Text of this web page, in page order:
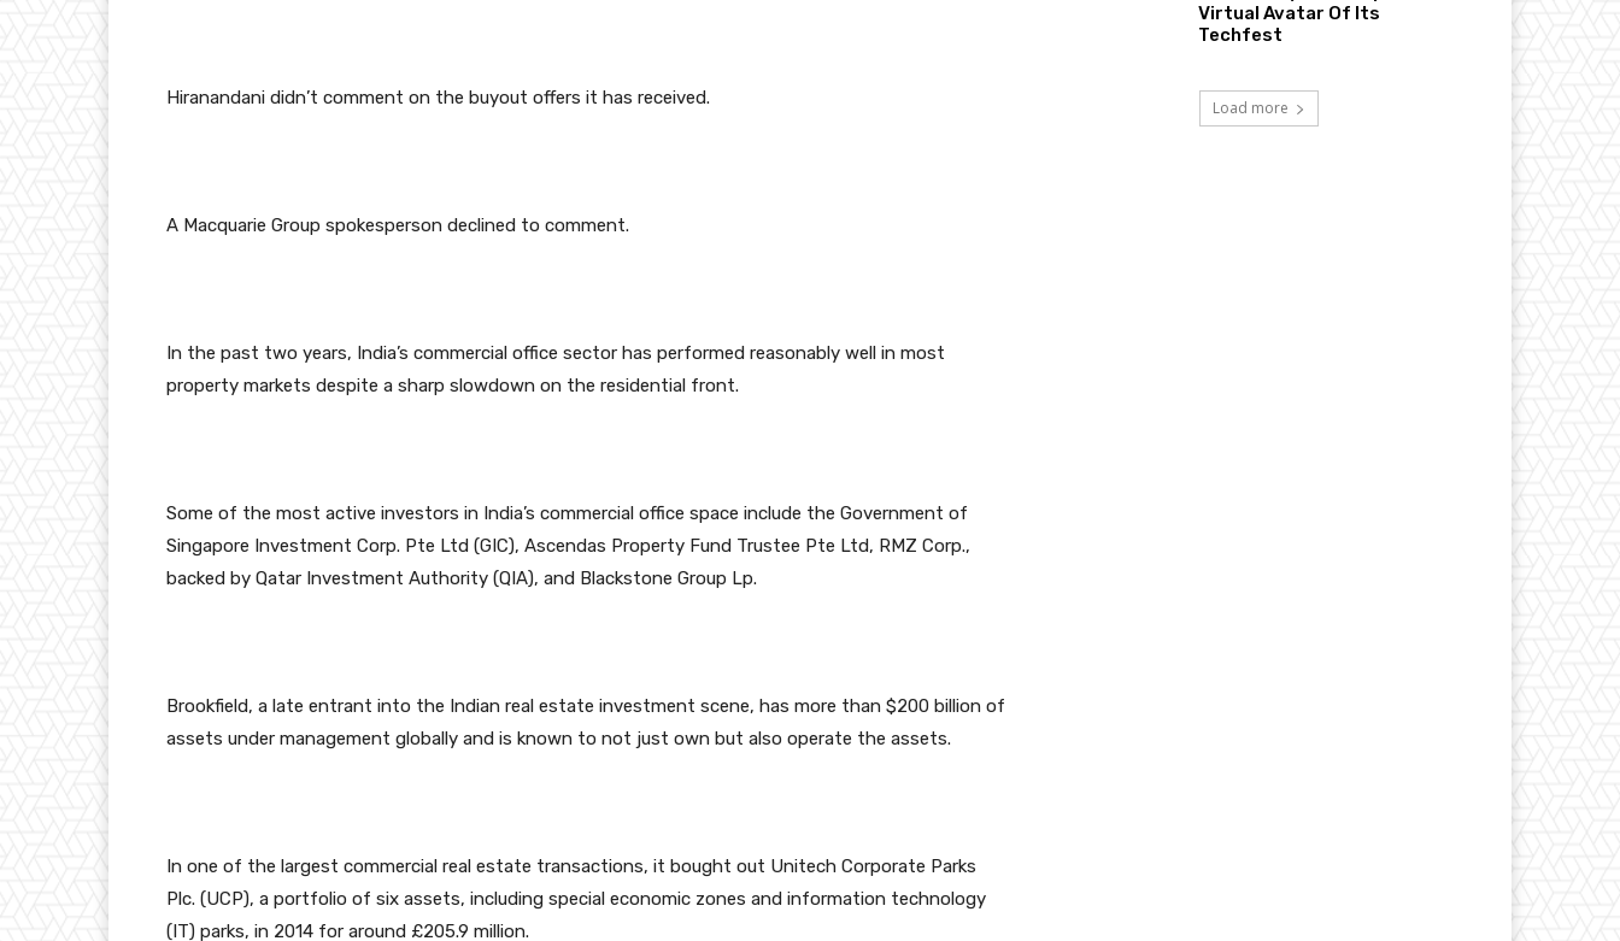
Hiranandani didn’t comment on the buyout offers it has received.
A Macquarie Group spokesperson declined to comment.
In the past two years, India’s commercial office sector has performed reasonably well in most
property markets despite a sharp slowdown on the residential front.
Some of the most active investors in India’s commercial office space include the Government of
Singapore Investment Corp. Pte Ltd (GIC), Ascendas Property Fund Trustee Pte Ltd, RMZ Corp.,
backed by Qatar Investment Authority (QIA), and Blackstone Group Lp.
Brookfield, a late entrant into the Indian real estate investment scene, has more than $200 billion of
assets under management globally and is known to not just own but also operate the assets.
In one of the largest commercial real estate transactions, it bought out Unitech Corporate Parks
Plc. (UCP), a portfolio of six assets, including special economic zones and information technology
(IT) parks, in 2014 for around £205.9 million.
Virtual Avatar Of Its
Techfest
Load more